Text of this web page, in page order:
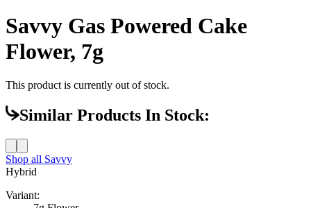
Savvy Gas Powered Cake
Flower, 7g
This product is currently out of stock.
Similar Products In Stock:
Shop all Savvy
Hybrid
Variant: